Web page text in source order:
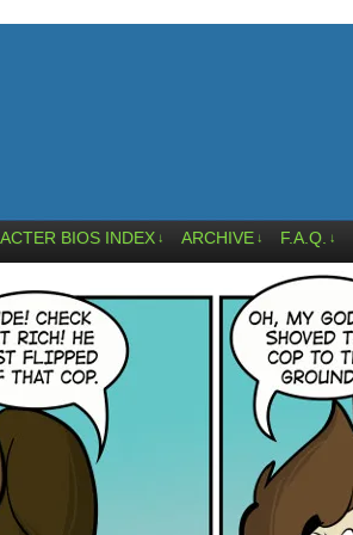
BIOS INDEX ↓ ARCHIVE ↓ F.A.Q. ↓